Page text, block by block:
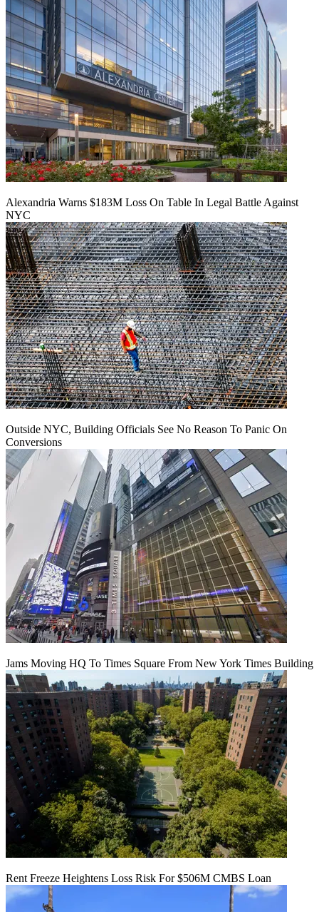
Alexandria Warns $183M Loss On Table In Legal Battle Against
NYC
Outside NYC, Building Officials See No Reason To Panic On
Conversions
Jams Moving HQ To Times Square From New York Times Building
Rent Freeze Heightens Loss Risk For $506M CMBS Loan